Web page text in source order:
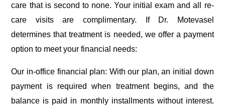
care that is second to none. Your initial exam and all re-
care visits are complimentary. If Dr. Motevasel
determines that treatment is needed, we offer a payment
option to meet your financial needs:
Our in-office financial plan: With our plan, an initial down
payment is required when treatment begins, and the
balance is paid in monthly installments without interest.